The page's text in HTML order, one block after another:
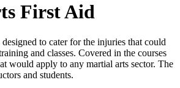
First Aid
to cater for the injuries that could
and classes. Covered in the courses
would apply to any martial arts sector. The
and students.